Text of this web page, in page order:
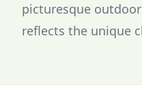
picturesque
reflects the unique